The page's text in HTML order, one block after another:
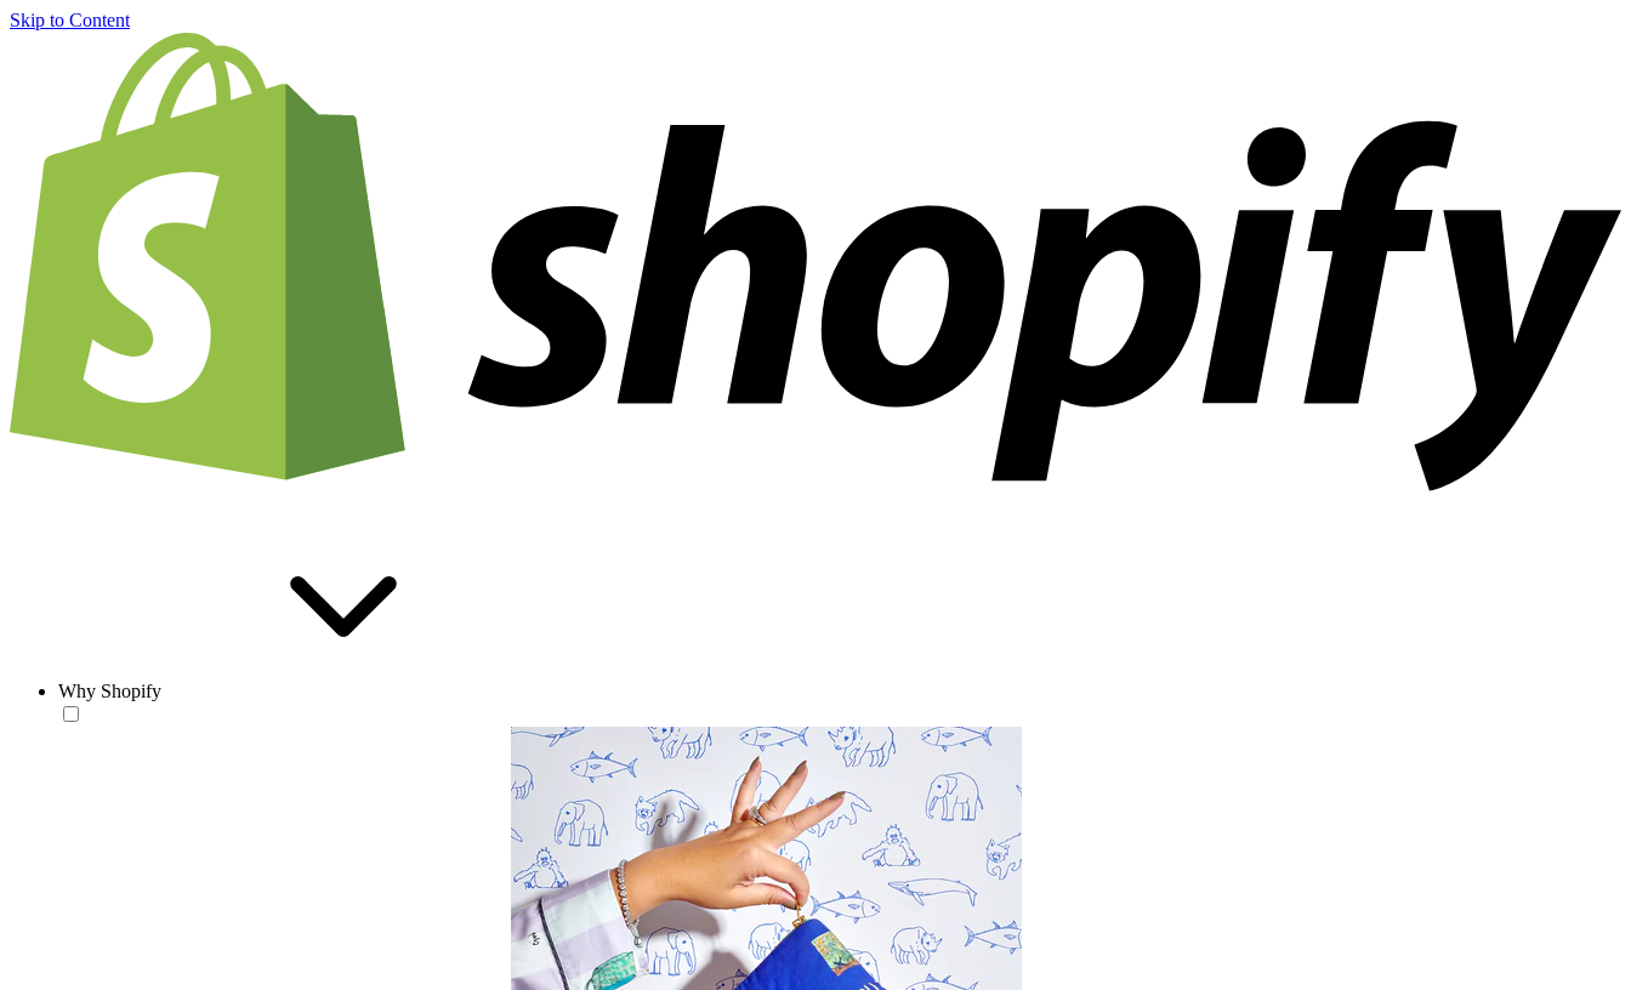
Skip to Content
Why Shopify